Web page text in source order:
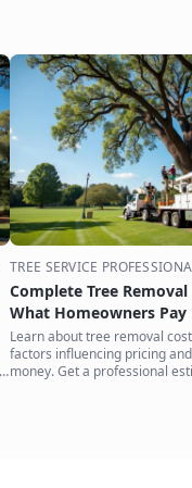
TREE SERVICE
Complete Tree
What Homeowners Pay
Learn about tree removal
factors influencing pricing
money. Get a professional